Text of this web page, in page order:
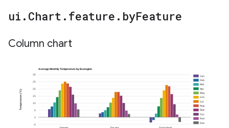
ui . Chart . feature . byFeature
Column chart